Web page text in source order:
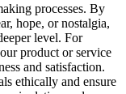
processes. By
hope, or nostalgia,
level. For
product or service
and satisfaction.
ethically and ensure